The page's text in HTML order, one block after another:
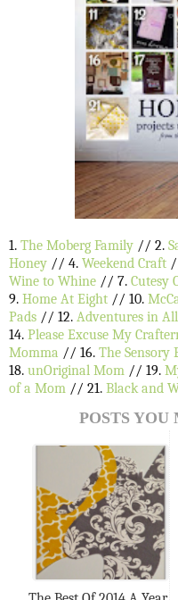
1. The Moberg Family // 2.
Honey // 4. Weekend Craft
Wine to Whine // 7. Cutesy
9. Home At Eight // 10.
Pads // 12. Adventures in
14. Please Excuse My
Momma // 16. The Sensory
18. unOriginal Mom // 19.
of a Mom // 21. Black and
POSTS